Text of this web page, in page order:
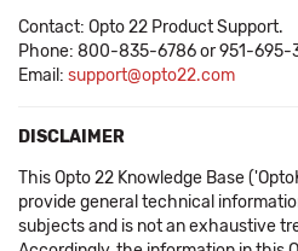
Contact: Opto 22 Product Support.
Phone: 800-835-6786 or 951-695-
Email: support@opto22.com
DISCLAIMER
This Opto 22 Knowledge Base
provide general technical
subjects and is not an exhaustive